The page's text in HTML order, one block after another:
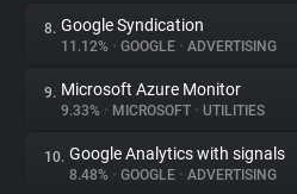
8. Google Syndication
11.12% • GOOGLE • ADVERTISING
9. Microsoft Azure Monitor
9.33% • MICROSOFT • UTILITIES
10. Google Analytics with signals
8.48% • GOOGLE • ADVERTISING